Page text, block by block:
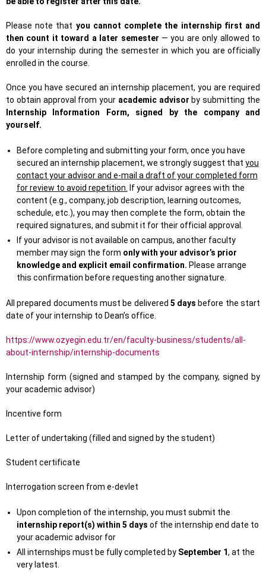
Please note that you cannot complete the internship first and
then count it toward a later semester — you are only allowed to
do your internship during the semester in which you are officially
enrolled in the course.
Once you have secured an internship placement, you are required
to obtain approval from your academic advisor by submitting the
Internship Information Form, signed by the company and
yourself.
Before completing and submitting your form, once you have
secured an internship placement, we strongly suggest that you
contact your advisor and e-mail a draft of your completed form
for review to avoid repetition.
If your advisor agrees with the
content (e.g., company, job description, learning outcomes,
schedule, etc.), you may then complete the form, obtain the
required signatures, and submit it for their official approval.
If your advisor is not available on campus, another faculty
member may sign the form only with your advisor’s prior
knowledge and explicit email confirmation. Please arrange
this confirmation before requesting another signature.
All prepared documents must be delivered 5 days before the start
date of your internship to Dean’s office.
https://www.ozyegin.edu.tr/en/faculty-business/students/all-
about-internship/internship-documents
Internship form (signed and stamped by the company, signed by
your academic advisor)
Incentive form
Letter of undertaking (filled and signed by the student)
Student certificate
Interrogation screen from e-devlet
Upon completion of the internship, you must submit the
internship report(s) within 5 days of the internship end date to
your academic advisor for
All internships must be fully completed by September 1, at the
very latest.